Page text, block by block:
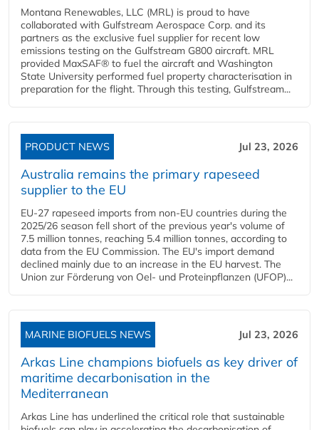
Montana Renewables, LLC (MRL) is proud to have
collaborated with Gulfstream Aerospace Corp. and its
partners as the exclusive fuel supplier for recent low
emissions testing on the Gulfstream G800 aircraft. MRL
provided MaxSAF® to fuel the aircraft and Washington
State University performed fuel property characterisation in
preparation for the flight. Through this testing, Gulfstream...
PRODUCT NEWS Jul 23, 2026
Australia remains the primary rapeseed
supplier to the EU
EU-27 rapeseed imports from non-EU countries during the
2025/26 season fell short of the previous year's volume of
7.5 million tonnes, reaching 5.4 million tonnes, according to
data from the EU Commission. The EU's import demand
declined mainly due to an increase in the EU harvest. The
Union zur Förderung von Oel- und Proteinpflanzen (UFOP)...
MARINE BIOFUELS NEWS Jul 23, 2026
Arkas Line champions biofuels as key driver of
maritime decarbonisation in the
Mediterranean
Arkas Line has underlined the critical role that sustainable